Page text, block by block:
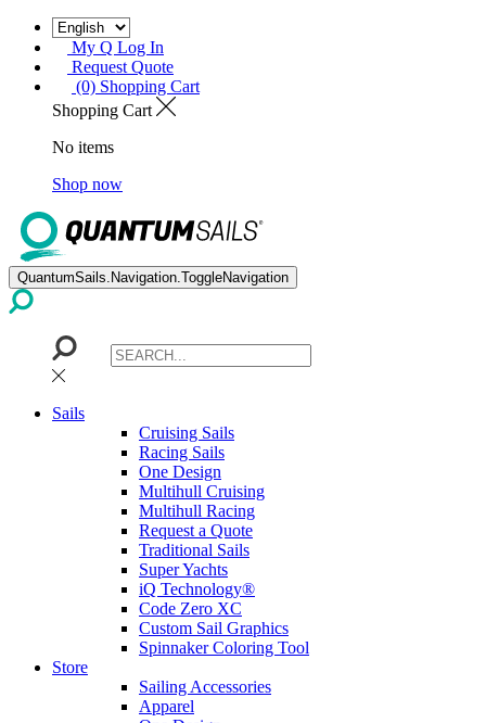
My Q Log In
Request Quote
(0) Shopping Cart
Shopping Cart
No items
Shop now
QuantumSails.Navigation.ToggleNavigation
Sails
Cruising Sails
Racing Sails
One Design
Multihull Cruising
Multihull Racing
Request a Quote
Traditional Sails
Super Yachts
iQ Technology®
Code Zero XC
Custom Sail Graphics
Spinnaker Coloring Tool
Store
Sailing Accessories
Apparel